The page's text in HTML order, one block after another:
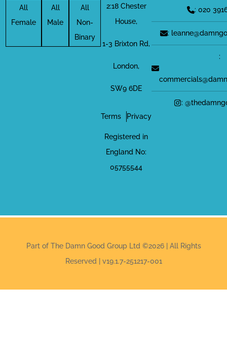
All
Female
All
Male
All
Non-
Binary
2:18 Chester
House,
1-3 Brixton Rd,
London,
SW9 6DE
Terms Privacy
Registered in
England No:
05755544
: 020
:
:
:
Part of The Damn Good Group Ltd ©2026 | All Rights
Reserved | v19.1.7-251217-001